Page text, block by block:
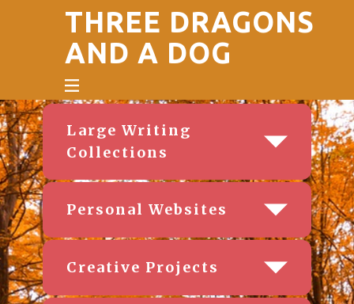
THREE DRAGONS
AND A DOG
Large Writing
Collections
Personal Websites
Creative Projects